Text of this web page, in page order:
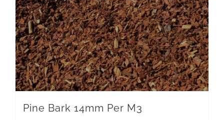
Pine Bark 14mm Per M3